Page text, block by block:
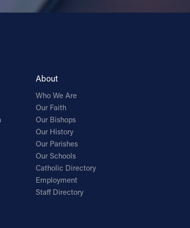
About
Who We Are
Our Faith
Our Bishops
Our History
Our Parishes
Our Schools
Catholic Directory
Employment
Staff Directory